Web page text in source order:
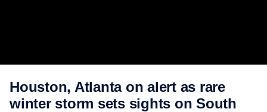
Houston, Atlanta on alert as rare
winter storm sets sights on South